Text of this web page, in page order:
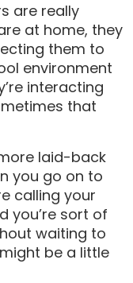
are really
at home, they
them to
environment
interacting
that
laid-back
you go on to
calling your
you’re sort of
waiting to
be a little